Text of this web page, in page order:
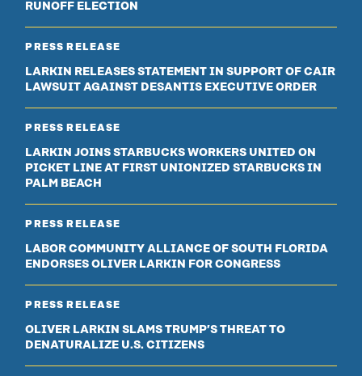
RUNOFF ELECTION
PRESS RELEASE
LARKIN RELEASES STATEMENT IN SUPPORT OF CAIR
LAWSUIT AGAINST DESANTIS EXECUTIVE ORDER
PRESS RELEASE
LARKIN JOINS STARBUCKS WORKERS UNITED ON
PICKET LINE AT FIRST UNIONIZED STARBUCKS IN
PALM BEACH
PRESS RELEASE
LABOR COMMUNITY ALLIANCE OF SOUTH FLORIDA
ENDORSES OLIVER LARKIN FOR CONGRESS
PRESS RELEASE
OLIVER LARKIN SLAMS TRUMP’S THREAT TO
DENATURALIZE U.S. CITIZENS